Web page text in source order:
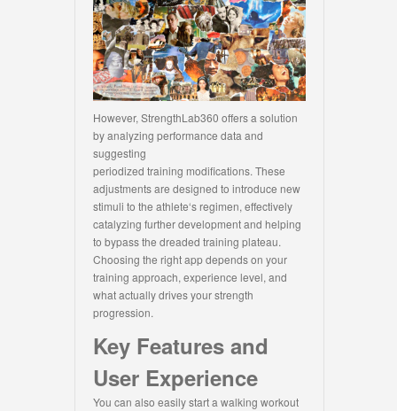
However, StrengthLab360 offers a solution
by analyzing performance data and
suggesting
periodized training modifications. These
adjustments are designed to introduce new
stimuli to the athlete‘s regimen, effectively
catalyzing further development and helping
to bypass the dreaded training plateau.
Choosing the right app depends on your
training approach, experience level, and
what actually drives your strength
progression.
Key Features and
User Experience
You can also easily start a walking workout